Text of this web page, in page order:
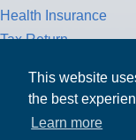
This website
the best
Learn more
Health Insurance
Tax Return
MPOWER
Suite 900,